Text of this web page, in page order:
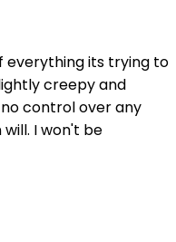
everything its trying to
creepy and
control over any
I won't be